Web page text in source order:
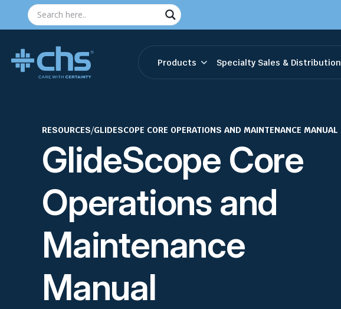
Products Specialty Sales & Distribution
RESOURCES/GLIDESCOPE CORE OPERATIONS AND MAINTENANCE MANUAL
GlideScope Core
Operations and
Maintenance
Manual